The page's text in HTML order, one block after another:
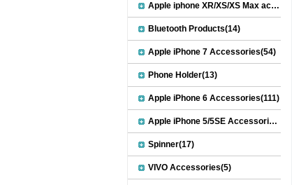
Apple iphone XR/XS/XS Max accessories(27)
Bluetooth Products(14)
Apple iPhone 7 Accessories(54)
Phone Holder(13)
Apple iPhone 6 Accessories(111)
Apple iPhone 5/5SE Accessories(20)
Spinner(17)
VIVO Accessories(5)